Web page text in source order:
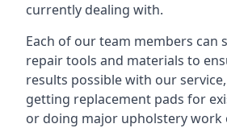
currently dealing with.
Each of our team members can
repair tools and materials to
results possible with our
getting replacement pads for
or doing major upholstery work